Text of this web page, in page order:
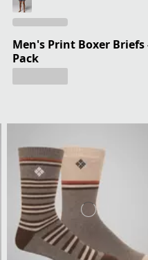
Men's Print Boxer Briefs
Pack